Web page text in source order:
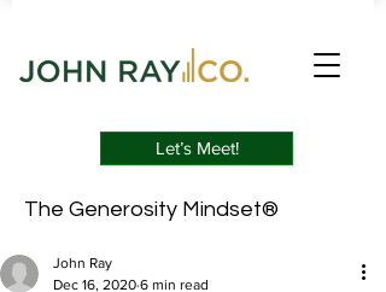
Let’s Meet!
The Generosity Mindset®
John Ray
Dec 16, 2020 6 min read